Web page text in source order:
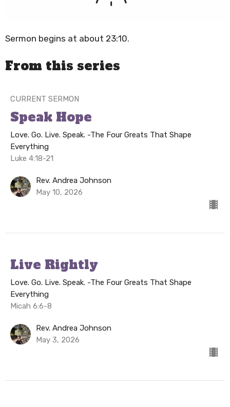
Sermon begins at about 23:10.
From this series
CURRENT SERMON
Speak Hope
Love. Go. Live. Speak. -The Four Greats That Shape
Everything
Luke 4:18-21
Rev. Andrea Johnson
May 10, 2026
Live Rightly
Love. Go. Live. Speak. -The Four Greats That Shape
Everything
Micah 6:6-8
Rev. Andrea Johnson
May 3, 2026